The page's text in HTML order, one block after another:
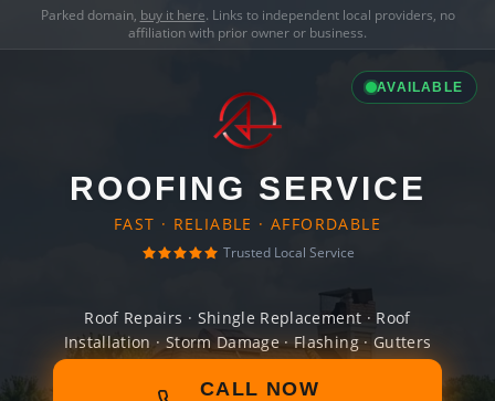
Parked domain, buy it here. Links to independent local providers, no
affiliation with prior owner or business.
AVAILABLE
ROOFING SERVICE
FAST · RELIABLE · AFFORDABLE
Trusted Local Service
Roof Repairs · Shingle Replacement · Roof
Installation · Storm Damage · Flashing · Gutters
CALL NOW